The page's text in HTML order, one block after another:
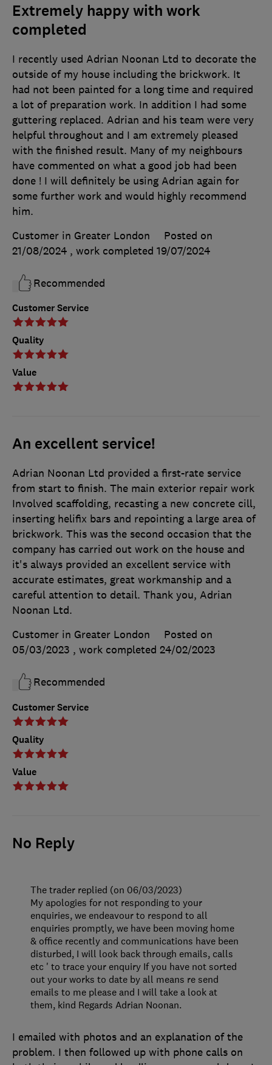
Extremely happy with work
completed
Customer Service
Quality
Value
I recently used Adrian Noonan Ltd to decorate the
outside of my house including the brickwork. It
had not been painted for a long time and required
a lot of preparation work. In addition I had some
guttering replaced. Adrian and his team were very
helpful throughout and I am extremely pleased
with the finished result. Many of my neighbours
have commented on what a good job had been
done ! I will definitely be using Adrian again for
some further work and would highly recommend
him.
Customer in Greater London
Posted on
21/08/2024 , work completed 19/07/2024
Recommended
An excellent service!
Customer Service
Quality
Value
Adrian Noonan Ltd provided a first-rate service
from start to finish. The main exterior repair work
Involved scaffolding, recasting a new concrete cill,
inserting helifix bars and repointing a large area of
brickwork. This was the second occasion that the
company has carried out work on the house and
it's always provided an excellent service with
accurate estimates, great workmanship and a
careful attention to detail. Thank you, Adrian
Noonan Ltd.
Customer in Greater London
Posted on
05/03/2023 , work completed 24/02/2023
Recommended
No Reply
I emailed with photos and an explanation of the
problem. I then followed up with phone calls on
The trader replied (on 06/03/2023)
My apologies for not responding to your
enquiries, we endeavour to respond to all
enquiries promptly, we have been moving home
& office recently and communications have been
disturbed, I will look back through emails, calls
etc ' to trace your enquiry If you have not sorted
out your works to date by all means re send
emails to me please and I will take a look at
them, kind Regards Adrian Noonan.